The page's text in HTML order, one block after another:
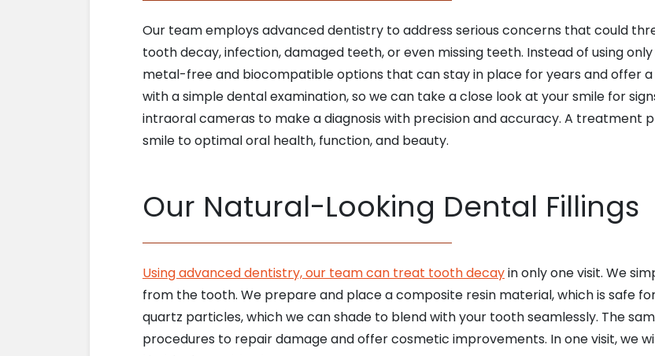
Our team employs advanced dentistry to address serious concerns that could
tooth decay, infection, damaged teeth, or even missing teeth. Instead of using
metal-free and biocompatible options that can stay in place for years and offer
with a simple dental examination, so we can take a close look at your smile for
intraoral cameras to make a diagnosis with precision and accuracy. A treatment
smile to optimal oral health, function, and beauty.
Our Natural-Looking Dental Fillings
Using advanced dentistry, our team can treat tooth decayin only one visit. We
from the tooth. We prepare and place a composite resin material, which is safe
quartz particles, which we can shade to blend with your tooth seamlessly. The
procedures to repair damage and offer cosmetic improvements. In one visit, we